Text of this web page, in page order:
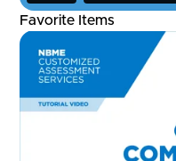
Favorite Items